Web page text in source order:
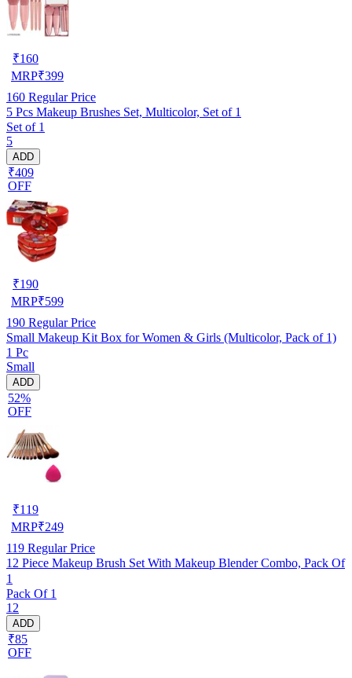
₹160
MRP₹399
160 Regular Price
5 Pcs Makeup Brushes Set, Multicolor, Set of 1
Set of 1
5
ADD
₹409
OFF
₹190
MRP₹599
190 Regular Price
Small Makeup Kit Box for Women & Girls (Multicolor, Pack of 1)
1 Pc
Small
ADD
52%
OFF
₹119
MRP₹249
119 Regular Price
12 Piece Makeup Brush Set With Makeup Blender Combo, Pack Of
1
Pack Of 1
12
ADD
₹85
OFF